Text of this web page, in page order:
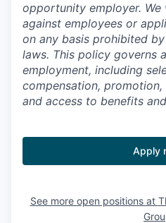
opportunity employer.
against employees or
on any basis prohibited
laws. This policy governs
employment, including
compensation,
and access to benefits
Apply
See more open positions at